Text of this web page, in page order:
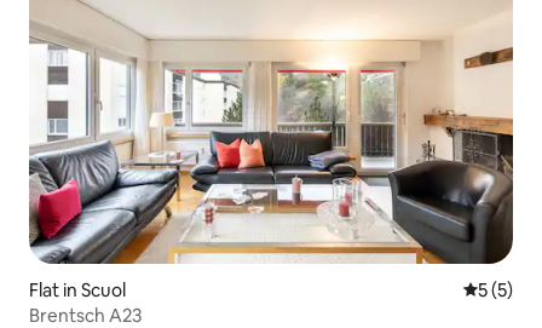
Flat in Scuol 5 out of
5 (5)
Brentsch A23